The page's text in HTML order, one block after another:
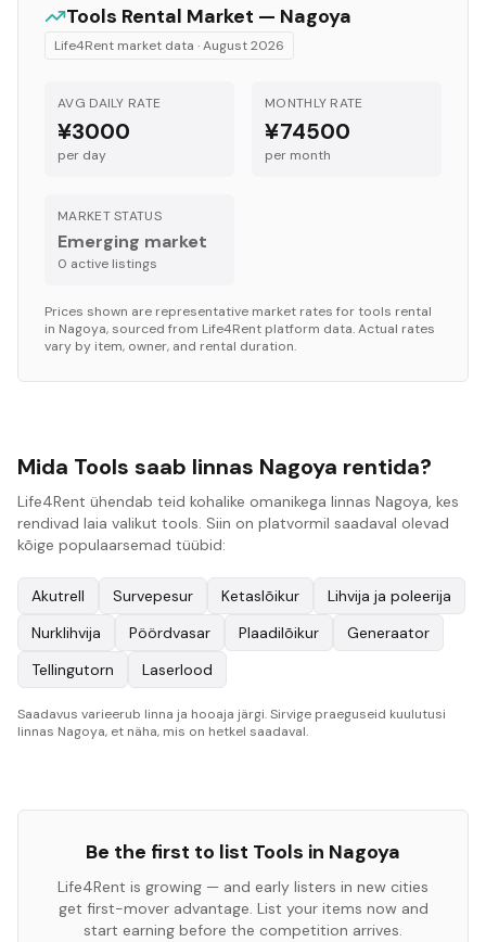
Tools Rental Market — Nagoya
Life4Rent market data ·August 2026
AVG DAILY RATE
¥3000
per day
MONTHLY RATE
¥74500
per month
MARKET STATUS
Emerging market
0 active listings
Prices shown are representative market rates fortools rental
in Nagoya, sourced from Life4Rent platform data. Actual rates
vary by item, owner, and rental duration.
Mida Tools saab linnas Nagoya rentida?
Life4Rent ühendab teid kohalike omanikega linnas Nagoya, kes
rendivad laia valikut tools. Siin on platvormil saadaval olevad
kõige populaarsemad tüübid:
Akutrell Survepesur Ketaslõikur
Lihvija ja poleerija
Nurklihvija
Pöördvasar Plaadilõikur
Generaator
Tellingutorn
Laserlood
Saadavus varieerub linna ja hooaja järgi. Sirvige praeguseid kuulutusi
linnas Nagoya, et näha, mis on hetkel saadaval.
Be the first to list Tools in Nagoya
Life4Rent is growing — and early listers in new cities
get first-mover advantage. List your items now and
start earning before the competition arrives.